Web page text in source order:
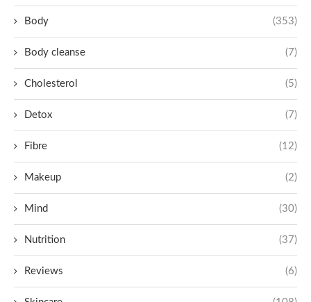
Body (353)
Body cleanse (7)
Cholesterol (5)
Detox (7)
Fibre (12)
Makeup (2)
Mind (30)
Nutrition (37)
Reviews (6)